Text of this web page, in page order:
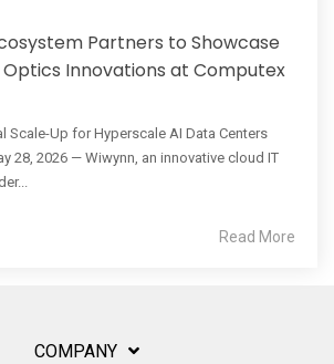
Partners to Showcase
Innovations at Computex
Scale-Up for Hyperscale AI Data Centers
28, 2026 — Wiwynn, an innovative cloud IT
Read More
COMPANY